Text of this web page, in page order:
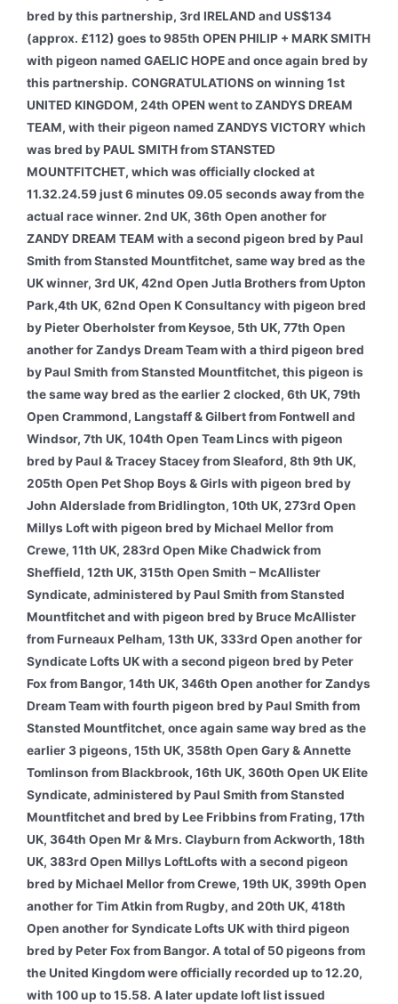
bred by this partnership, 3rd IRELAND and US$134
(approx. £112) goes to 985th OPEN PHILIP + MARK SMITH
with pigeon named GAELIC HOPE and once again bred by
this partnership. CONGRATULATIONS on winning 1st
UNITED KINGDOM, 24th OPEN went to ZANDYS DREAM
TEAM, with their pigeon named ZANDYS VICTORY which
was bred by PAUL SMITH from STANSTED
MOUNTFITCHET, which was officially clocked at
11.32.24.59 just 6 minutes 09.05 seconds away from the
actual race winner. 2nd UK, 36th Open another for
ZANDY DREAM TEAM with a second pigeon bred by Paul
Smith from Stansted Mountfitchet, same way bred as the
UK winner, 3rd UK, 42nd Open Jutla Brothers from Upton
Park,4th UK, 62nd Open K Consultancy with pigeon bred
by Pieter Oberholster from Keysoe, 5th UK, 77th Open
another for Zandys Dream Team with a third pigeon bred
by Paul Smith from Stansted Mountfitchet, this pigeon is
the same way bred as the earlier 2 clocked, 6th UK, 79th
Open Crammond, Langstaff & Gilbert from Fontwell and
Windsor, 7th UK, 104th Open Team Lincs with pigeon
bred by Paul & Tracey Stacey from Sleaford, 8th 9th UK,
205th Open Pet Shop Boys & Girls with pigeon bred by
John Alderslade from Bridlington, 10th UK, 273rd Open
Millys Loft with pigeon bred by Michael Mellor from
Crewe, 11th UK, 283rd Open Mike Chadwick from
Sheffield, 12th UK, 315th Open Smith – McAllister
Syndicate, administered by Paul Smith from Stansted
Mountfitchet and with pigeon bred by Bruce McAllister
from Furneaux Pelham, 13th UK, 333rd Open another for
Syndicate Lofts UK with a second pigeon bred by Peter
Fox from Bangor, 14th UK, 346th Open another for Zandys
Dream Team with fourth pigeon bred by Paul Smith from
Stansted Mountfitchet, once again same way bred as the
earlier 3 pigeons, 15th UK, 358th Open Gary & Annette
Tomlinson from Blackbrook, 16th UK, 360th Open UK Elite
Syndicate, administered by Paul Smith from Stansted
Mountfitchet and bred by Lee Fribbins from Frating, 17th
UK, 364th Open Mr & Mrs. Clayburn from Ackworth, 18th
UK, 383rd Open Millys LoftLofts with a second pigeon
bred by Michael Mellor from Crewe, 19th UK, 399th Open
another for Tim Atkin from Rugby, and 20th UK, 418th
Open another for Syndicate Lofts UK with third pigeon
bred by Peter Fox from Bangor. A total of 50 pigeons from
the United Kingdom were officially recorded up to 12.20,
with 100 up to 15.58. A later update loft list issued